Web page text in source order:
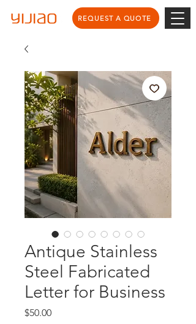
REQUEST A QUOTE
Antique Stainless
Steel Fabricated
Letter for Business
$50.00Price